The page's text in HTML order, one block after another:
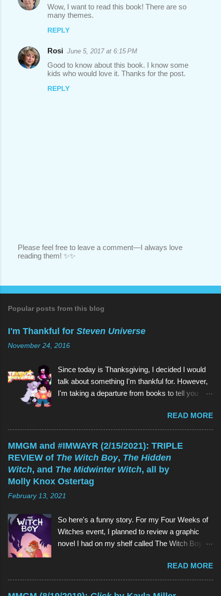
Wow, I want to read this book! There are so
many themes.
REPLY
Rosi June 5, 2017 at 6:15 PM
Good to know about this book. I know some
kids who would love it. Thanks for the post.
REPLY
P
o
e
t
Please feel free to leave a comment—I always love
reading them! ✨✨
Popular posts from this blog
I'm Thankful for Steven Universe
November 24, 2016
Since today is Thanksgiving, I decided I would
talk about something I'm thankful for. However,
I'm taking a departure from books to tell you
Steven Universe . And if you're reading this
thinking, Why would I watch a kids' show when
I'm not a kid? , the reason is the same as why
you would read a kids' book: because they're
great! As is Steven Universe , which has aired
on Cartoon Network since 2013 (and which I
have watched since shortly before last
Thanksgiving). Above (clockwise from top):
character of Steven Universe is, unsurprisingly,
a 12-year-old boy named Steven. However,
Steven is not a normal child: he is half-human
are aliens, they possess human forms and
seem like humans, but in different colors and
READ MORE
MMGM and #IMWAYR (2/15/2021): TRIPLE
REVIEW of The Witch Boy, The Hidden
Witch, and The Midwinter Witch, all by
Molly Knox Ostertag
February 13, 2021
So here's a funny story. For my Four Weeks of
Witches event, I planned to review a graphic
novel I had on my shelf called The Witch Boy ,
this book because Ostertag is actually the wife
of the multitalented author of The Fire Never
Goes Out , ND Stevenson). So I grabbed The
READ MORE